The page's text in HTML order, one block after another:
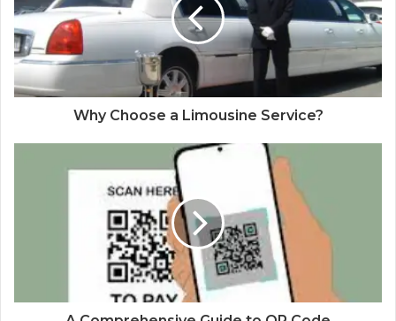
Why Choose a Limousine Service?